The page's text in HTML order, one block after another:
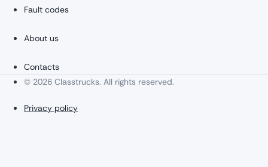
Fault codes
About us
Contacts
© 2026 Classtrucks. All rights reserved.
Privacy policy